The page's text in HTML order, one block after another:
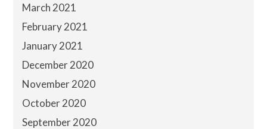
March 2021
February 2021
January 2021
December 2020
November 2020
October 2020
September 2020